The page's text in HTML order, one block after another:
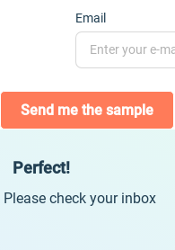
Email
Send me the sample
Perfect!
Please check your inbox